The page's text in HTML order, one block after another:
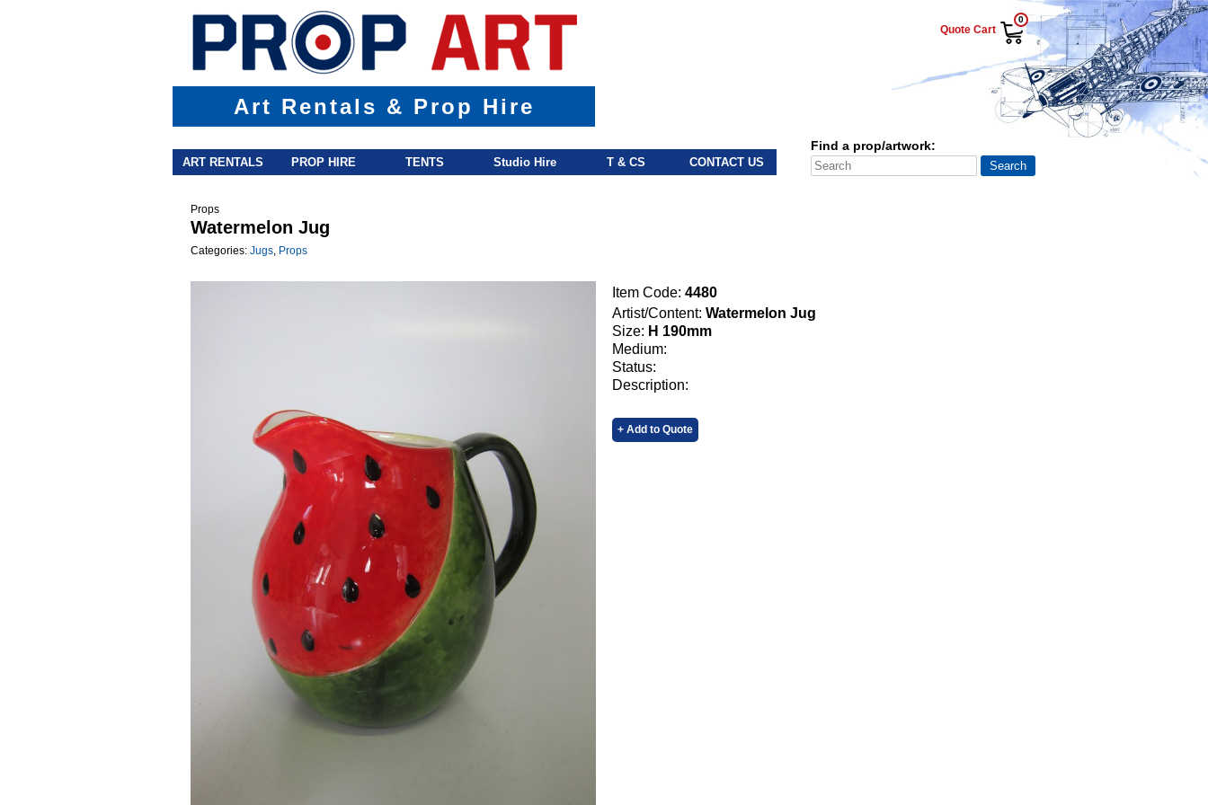
Art Rentals & Prop Hire
Quote Cart
0
Main menu
Skip to primary content
Skip to secondary content
ART RENTALS PROP HIRE TENTS Studio Hire T & CS CONTACT US
Find a prop/artwork:
Props
Watermelon Jug
Categories: Jugs, Props
Item Code:4480
Artist/Content:Watermelon Jug
Size: H 190mm
Medium:
Status:
Description:
+ Add to Quote